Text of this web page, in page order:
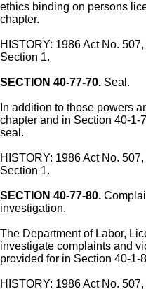
ethics binding on persons
chapter.
HISTORY: 1986 Act No.
Section 1.
SECTION 40-77-70. Seal.
In addition to those powers
chapter and in Section 40-1-
seal.
HISTORY: 1986 Act No.
Section 1.
SECTION 40-77-80.
investigation.
The Department of Labor,
investigate complaints and
provided for in Section 40-1-
HISTORY: 1986 Act No.